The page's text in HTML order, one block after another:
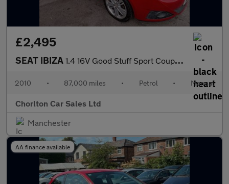
£2,495
SEAT IBIZA 1.4 16V Good Stuff Sport Coupe 3dr Petrol Manual Euro 4 (85 ps)
2010 • 87,000 miles • Petrol • Manual
Chorlton Car Sales Ltd
Manchester
AA finance available